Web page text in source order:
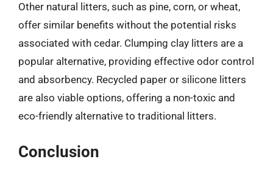
Other natural litters, such as pine, corn, or wheat,
offer similar benefits without the potential risks
associated with cedar. Clumping clay litters are a
popular alternative, providing effective odor control
and absorbency. Recycled paper or silicone litters
are also viable options, offering a non-toxic and
eco-friendly alternative to traditional litters.
Conclusion